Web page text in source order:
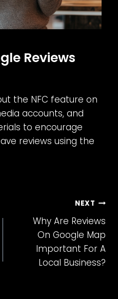
Reviews
the NFC feature on
accounts, and
to encourage
reviews using the
NEXT
Why Are Reviews
On Google Map
Important For A
Local Business?